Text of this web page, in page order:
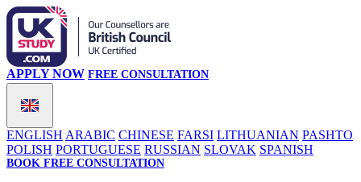
ENGLISH ARABIC CHINESE FARSI LITHUANIAN PASHTO
POLISH PORTUGUESE RUSSIAN SLOVAK SPANISH
APPLY NOW FREE CONSULTATION
BOOK FREE CONSULTATION